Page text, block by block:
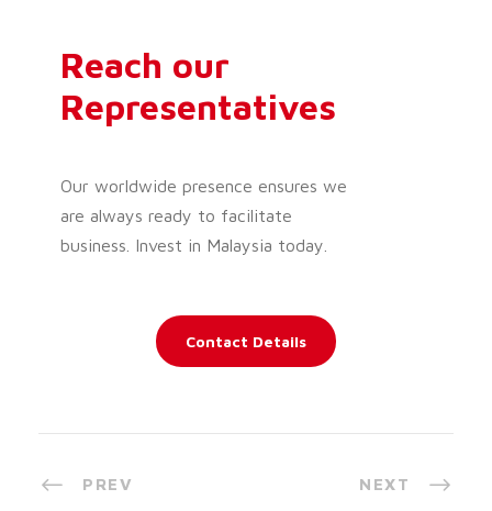
Reach our
Representatives
Our worldwide presence ensures we
are always ready to facilitate
business. Invest in Malaysia today.
Contact Details
PREV NEXT